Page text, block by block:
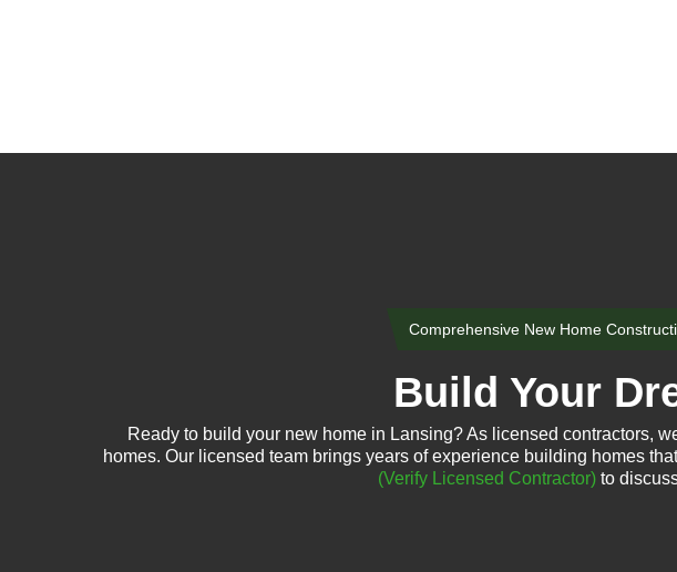
Comprehensive New Home
Build Your
Ready to build your new home in Lansing? As licensed contractors,
homes. Our licensed team brings years of experience building homes
(Verify Licensed Contractor)to